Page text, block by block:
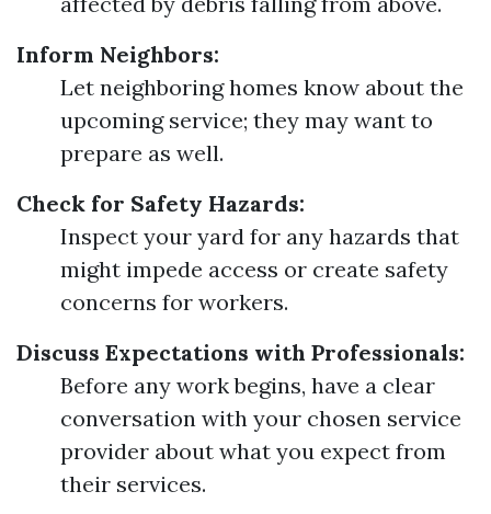
Inform Neighbors:
Let neighboring homes know about the
upcoming service; they may want to
prepare as well.
Check for Safety Hazards:
Inspect your yard for any hazards that
might impede access or create safety
concerns for workers.
Discuss Expectations with Professionals:
Before any work begins, have a clear
conversation with your chosen service
provider about what you expect from
their services.